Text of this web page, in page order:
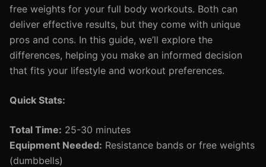
free weights for your full body workouts. Both can
deliver effective results, but they come with unique
pros and cons. In this guide, we’ll explore the
differences, helping you make an informed decision
that fits your lifestyle and workout preferences.
Quick Stats:
Total Time: 25-30 minutes
Equipment Needed: Resistance bands or free weights
(dumbbells)